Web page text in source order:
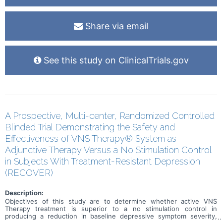
Share via email
See this study on ClinicalTrials.gov
A Prospective, Multi-center, Randomized Controlled
Blinded Trial Demonstrating the Safety and
Effectiveness of VNS Therapy® System as
Adjunctive Therapy Versus a No Stimulation Control
in Subjects With Treatment-Resistant Depression
(RECOVER)
Description:
Objectives of this study are to determine whether active VNS
Therapy treatment is superior to a no stimulation control in
producing a reduction in baseline depressive symptom severity,